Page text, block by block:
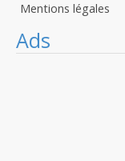
Mentions légales
Ads